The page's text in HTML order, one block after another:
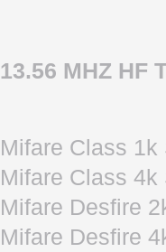
13.56 MHZ HF
Mifare
Mifare
Mifare
Mifare